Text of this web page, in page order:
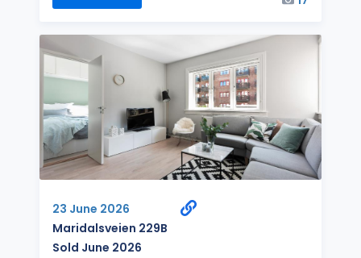
23 June 2026
Maridalsveien 229B
Sold June 2026